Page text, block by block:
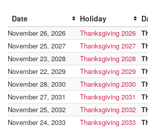
Date Holiday
November 26, 2026 Thanksgiving 2026
November 25, 2027
Thanksgiving 2027
November 23, 2028
Thanksgiving 2028
November 22, 2029
Thanksgiving 2029
November 28, 2030
Thanksgiving 2030
November 27, 2031
Thanksgiving 2031
November 25, 2032
Thanksgiving 2032
November 24, 2033
Thanksgiving 2033